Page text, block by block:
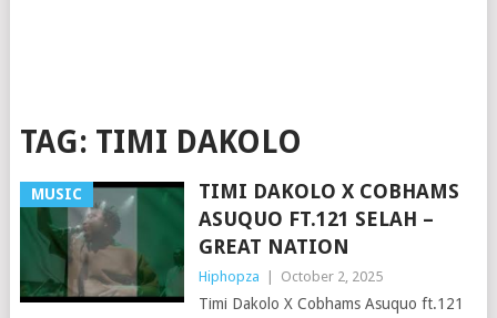
TAG: TIMI DAKOLO
MUSIC
TIMI DAKOLO X COBHAMS
ASUQUO FT.121 SELAH –
GREAT NATION
Hiphopza October 2, 2025
Timi Dakolo X Cobhams Asuquo ft.121